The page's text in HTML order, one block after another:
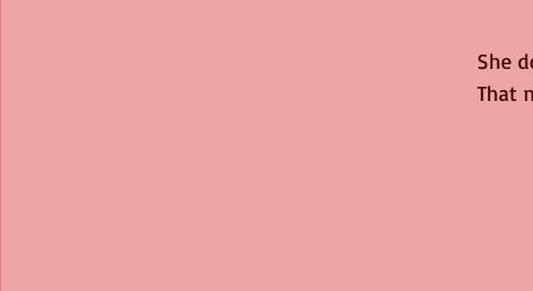
She
That